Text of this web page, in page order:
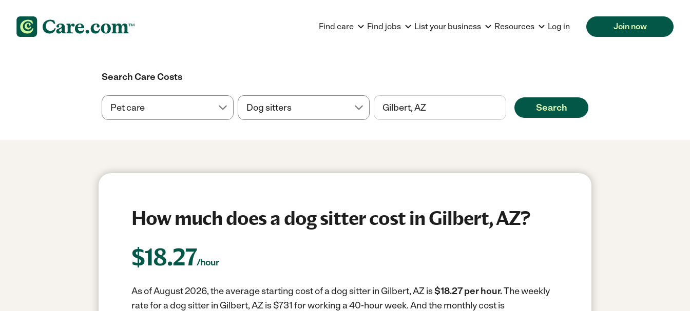
Find care Find jobs List your business Resources Log in Join now
Search Care Costs
Search
How much does a dog sitter cost in Gilbert, AZ?
$18.27/hour
As of August 2026, the average starting cost of a dog sitter in Gilbert, AZ is$18.27 per hour.The weekly
rate for a dog sitter in Gilbert, AZ is $731 for working a 40-hour week.And the monthly cost is